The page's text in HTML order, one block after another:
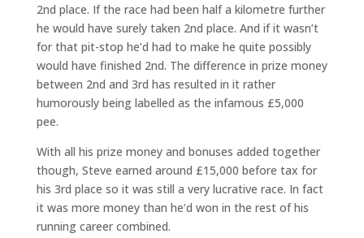
2nd place. If the race had been half a kilometre further
he would have surely taken 2nd place. And if it wasn’t
for that pit-stop he’d had to make he quite possibly
would have finished 2nd. The difference in prize money
between 2nd and 3rd has resulted in it rather
humorously being labelled as the infamous £5,000
pee.
With all his prize money and bonuses added together
though, Steve earned around £15,000 before tax for
his 3rd place so it was still a very lucrative race. In fact
it was more money than he’d won in the rest of his
running career combined.